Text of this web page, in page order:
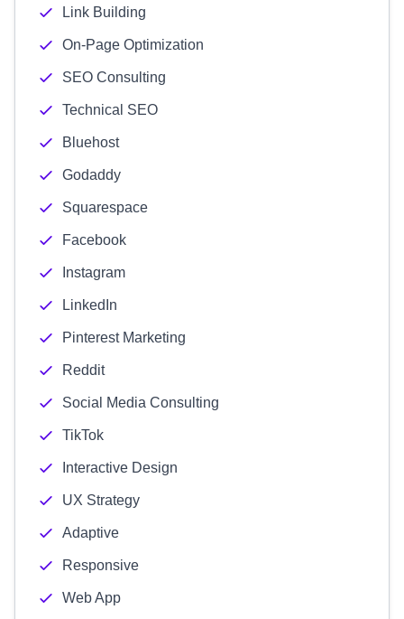
Link Building
On-Page Optimization
SEO Consulting
Technical SEO
Bluehost
Godaddy
Squarespace
Facebook
Instagram
LinkedIn
Pinterest Marketing
Reddit
Social Media Consulting
TikTok
Interactive Design
UX Strategy
Adaptive
Responsive
Web App